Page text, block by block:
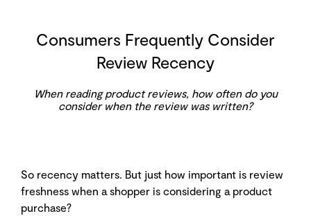
Consumers Frequently Consider
Review Recency
When reading product reviews, how often do you
consider when the review was written?
So recency matters. But just how important is review
freshness when a shopper is considering a product
purchase?